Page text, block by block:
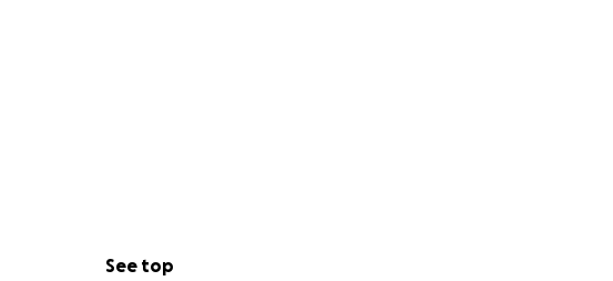
See top